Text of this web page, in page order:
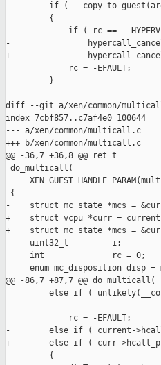
if (
         {
if ( rc ==
-
+
             rc = -EFAULT;
         }
diff --git a/xen/common/
index 7cbf857..c7af4e0 100644
--- a/xen/common/multicall.c
+++ b/xen/common/multicall.c
@@ -36,7 +36,8 @@ ret_t
do_multicall(
{
-    struct mc_state *mcs =
+    struct vcpu *curr =
+    struct mc_state *mcs =
     uint32_t         i;
     int              rc = 0;
enum mc_disposition disp =
@@ -86,7 +87,7 @@ do_multicall(
else if (
             rc = -EFAULT;
-        else if ( current-
+        else if ( curr-
         {